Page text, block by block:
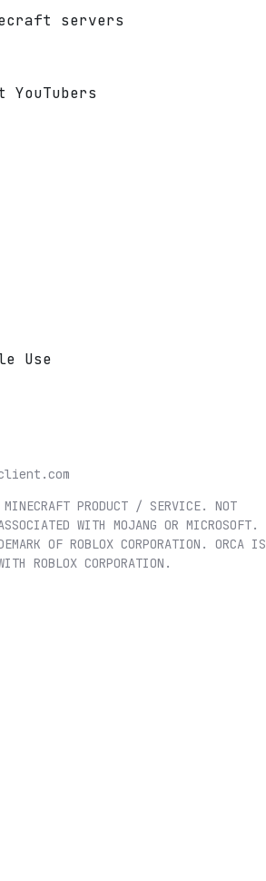
servers
YouTubers
Use
PRODUCT / SERVICE. NOT
WITH MOJANG OR MICROSOFT.
OF ROBLOX CORPORATION. ORCA IS
ROBLOX CORPORATION.